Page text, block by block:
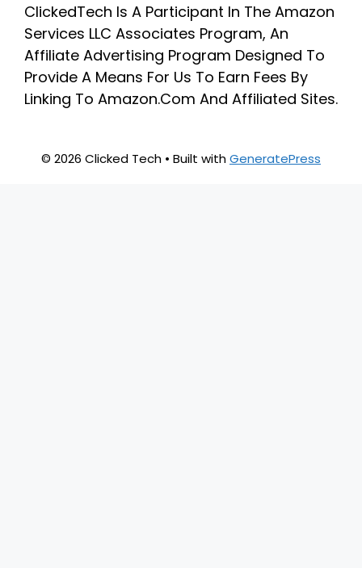
ClickedTech Is A Participant In The Amazon
Services LLC Associates Program, An
Affiliate Advertising Program Designed To
Provide A Means For Us To Earn Fees By
Linking To Amazon.Com And Affiliated Sites.
© 2026 Clicked Tech • Built withGeneratePress